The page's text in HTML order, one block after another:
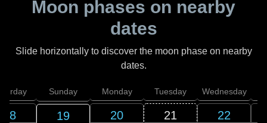
Moon phases on nearby
dates
Slide horizontally to discover the moon phase on nearby
dates.
18
Sunday
19
Monday
20
Tuesday
21
Wednesday
22